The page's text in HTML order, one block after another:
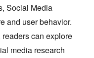
Social Media
and user behavior.
can explore
media research